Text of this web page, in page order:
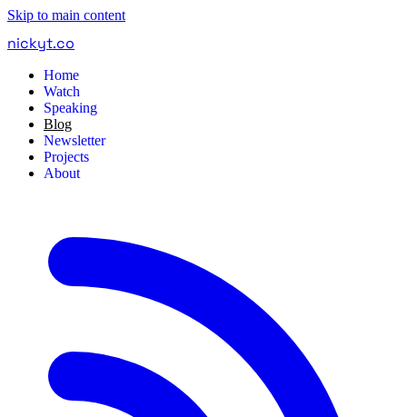
Skip to main content
nickyt.co
Home
Watch
Speaking
Blog
Newsletter
Projects
About